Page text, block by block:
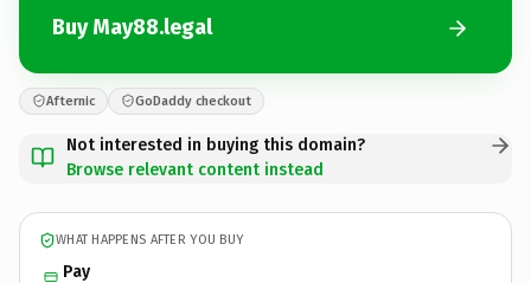
Buy May88.legal
Afternic GoDaddy checkout
Not interested in buying this domain?
Browse relevant content instead
WHAT HAPPENS AFTER YOU BUY
Pay